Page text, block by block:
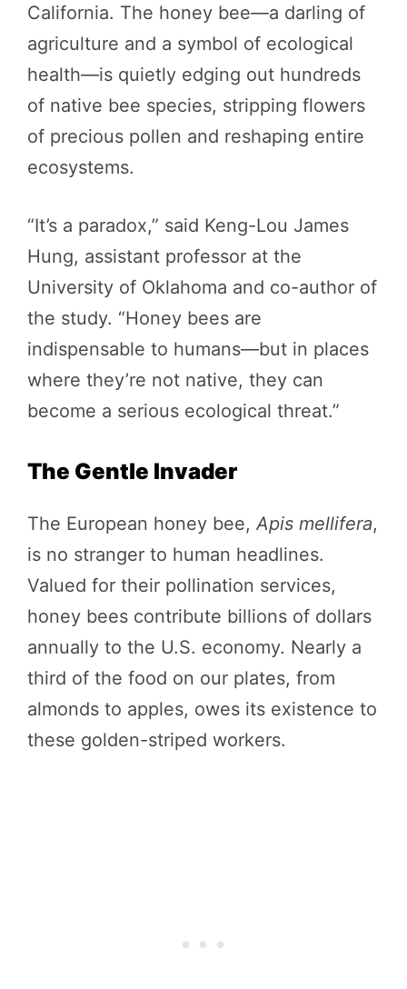
California. The honey bee—a darling of
agriculture and a symbol of ecological
health—is quietly edging out hundreds
of native bee species, stripping flowers
of precious pollen and reshaping entire
ecosystems.
“It’s a paradox,” said Keng-Lou James
Hung, assistant professor at the
University of Oklahoma and co-author of
the study. “Honey bees are
indispensable to humans—but in places
where they’re not native, they can
become a serious ecological threat.”
The Gentle Invader
The European honey bee, Apis mellifera,
is no stranger to human headlines.
Valued for their pollination services,
honey bees contribute billions of dollars
annually to the U.S. economy. Nearly a
third of the food on our plates, from
almonds to apples, owes its existence to
these golden-striped workers.